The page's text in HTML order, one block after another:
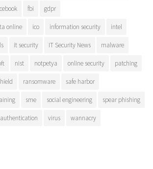
fbi gdpr
online ico information security intel
it security IT Security News malware
nist notpetya online security patching
ransomware safe harbor
sme social engineering spear phishing
virus wannacry